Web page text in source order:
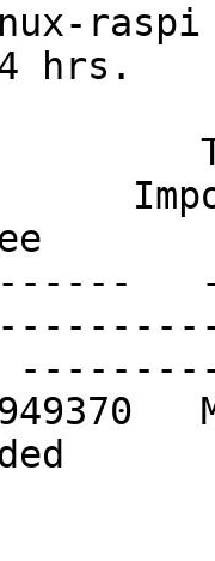
raspi
hrs.